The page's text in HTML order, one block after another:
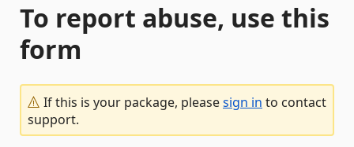
To report abuse, use this
form
If this is your package, pleasesign in to contact
support.